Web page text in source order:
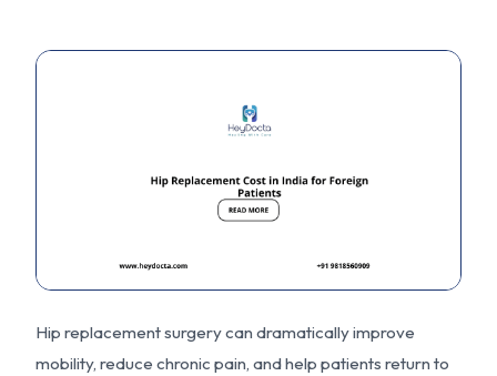
Hip replacement surgery can dramatically improve
mobility, reduce chronic pain, and help patients return to